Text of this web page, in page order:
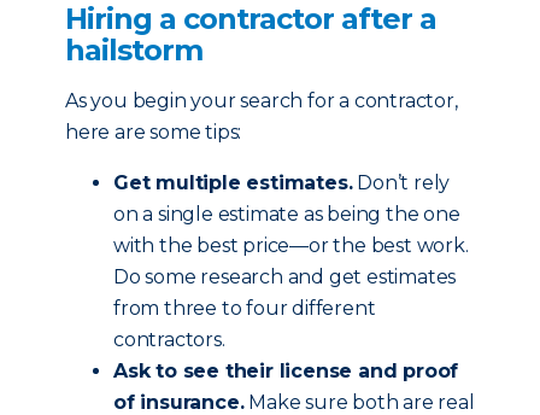
Hiring a contractor after a
hailstorm
As you begin your search for a contractor,
here are some tips:
Get multiple estimates.Don’t rely
on a single estimate as being the one
with the best price—or the best work.
Do some research and get estimates
from three to four different
contractors.
Ask to see their license and proof
of insurance.Make sure both are real